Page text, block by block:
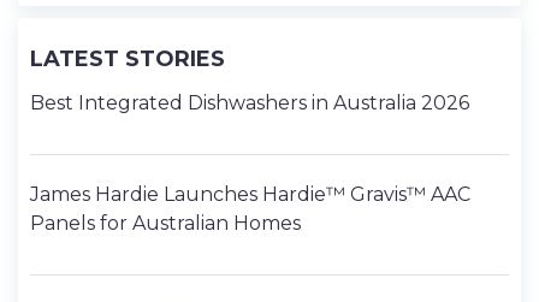
LATEST STORIES
Best Integrated Dishwashers in Australia 2026
James Hardie Launches Hardie™ Gravis™ AAC
Panels for Australian Homes